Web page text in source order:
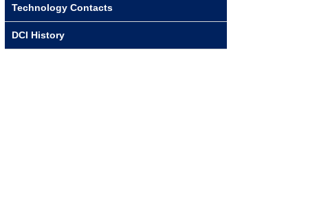
Technology Contacts
DCI History